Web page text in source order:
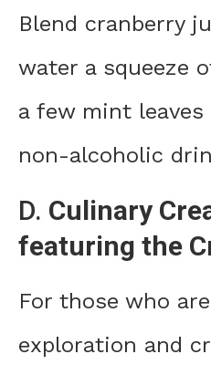
Blend cranberry
water a squeeze
a few mint
non-alcoholic
D. Culinary
featuring the
For those who
exploration and